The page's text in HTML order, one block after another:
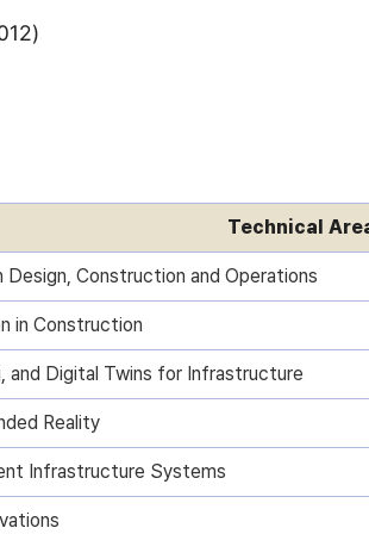
Technical
Construction and Operations
in Construction
and Digital Twins for Infrastructure
Reality
Infrastructure Systems